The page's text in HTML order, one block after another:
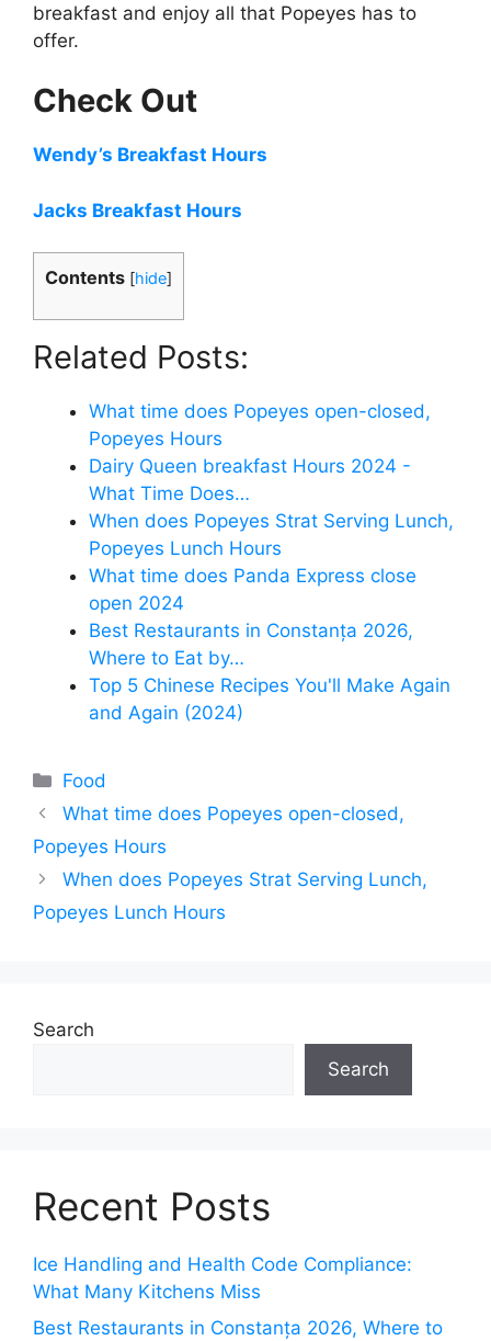
breakfast and enjoy all that Popeyes has to
offer.
Check Out
Wendy’s Breakfast Hours
Jacks Breakfast Hours
Contents [hide]
Related Posts:
What time does Popeyes open-closed,
Popeyes Hours
Dairy Queen breakfast Hours 2024 -
What Time Does…
When does Popeyes Strat Serving Lunch,
Popeyes Lunch Hours
What time does Panda Express close
open 2024
Best Restaurants in Constanța 2026,
Where to Eat by…
Top 5 Chinese Recipes You'll Make Again
and Again (2024)
Categories
Food
What time does Popeyes open-closed,
Popeyes Hours
When does Popeyes Strat Serving Lunch,
Popeyes Lunch Hours
Search
Search
Recent Posts
Ice Handling and Health Code Compliance:
What Many Kitchens Miss
Best Restaurants in Constanța 2026, Where to